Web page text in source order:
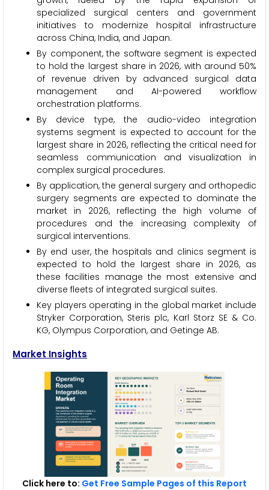
specialized surgical centers and government
initiatives to modernize hospital infrastructure
across China, India, and Japan.
By component, the software segment is expected
to hold the largest share in 2026, with around 50%
of revenue driven by advanced surgical data
management and AI-powered workflow
orchestration platforms.
By device type, the audio-video integration
systems segment is expected to account for the
largest share in 2026, reflecting the critical need for
seamless communication and visualization in
complex surgical procedures.
By application, the general surgery and orthopedic
surgery segments are expected to dominate the
market in 2026, reflecting the high volume of
procedures and the increasing complexity of
surgical interventions.
By end user, the hospitals and clinics segment is
expected to hold the largest share in 2026, as
these facilities manage the most extensive and
diverse fleets of integrated surgical suites.
Key players operating in the global market include
Stryker Corporation, Steris plc, Karl Storz SE & Co.
KG, Olympus Corporation, and Getinge AB.
Market Insights
Click here to: Get Free Sample Pages of this Report